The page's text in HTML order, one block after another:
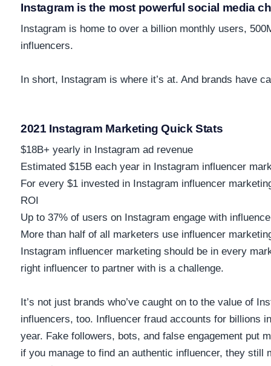
Instagram is the most powerful social media
Instagram is home to over a billion monthly users,
influencers.
In short, Instagram is where it’s at. And brands have
2021 Instagram Marketing Quick Stats
$18B+ yearly in Instagram ad revenue
Estimated $15B each year in Instagram influencer
For every $1 invested in Instagram influencer
ROI
Up to 37% of users on Instagram engage with
More than half of all marketers use influencer
Instagram influencer marketing should be in every
right influencer to partner with is a challenge.
It’s not just brands who’ve caught on to the value of
influencers, too. Influencer fraud accounts for billions
year. Fake followers, bots, and false engagement put
if you manage to find an authentic influencer, they still